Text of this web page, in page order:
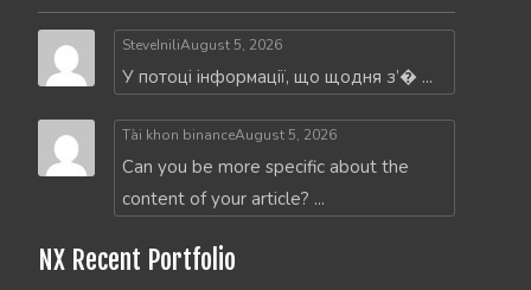
SteveIniliAugust 5, 2026
У потоці інформації, що щодня з’� ...
Tài khon binanceAugust 5, 2026
Can you be more specific about the
content of your article? ...
NX Recent Portfolio